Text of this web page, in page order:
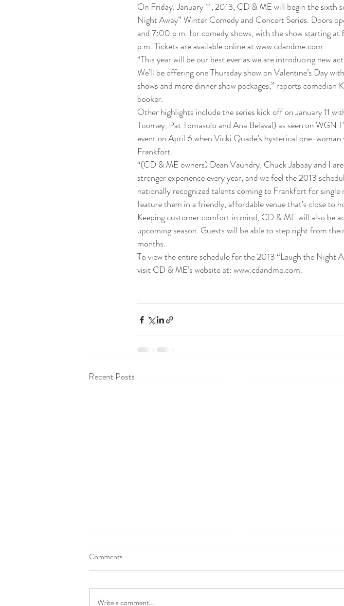
On Friday, January 11, 2013, CD & ME will begin the sixth
Night Away” Winter Comedy and Concert Series. Doors
and 7:00 p.m. for comedy shows, with the show starting
p.m. Tickets are available online at www.cdandme.com.
“This year will be our best ever as we are introducing new
We’ll be offering one Thursday show on Valentine’s Day
shows and more dinner show packages,” reports
booker.
Other highlights include the series kick off on January 11
Toomey, Pat Tomasulo and Ana Belaval) as seen on
event on April 6 when Vicki Quade’s hysterical one-
Frankfort.
“(CD & ME owners) Dean Vaundry, Chuck Jabaay and I
stronger experience every year, and we feel the 2013
nationally recognized talents coming to Frankfort for single
feature them in a friendly, affordable venue that’s close to
Keeping customer comfort in mind, CD & ME will also be
upcoming season. Guests will be able to step right from
months.
To view the entire schedule for the 2013 “Laugh the Night
visit CD & ME’s website at: www.cdandme.com.
Recent Posts
Comments
Write a comment...